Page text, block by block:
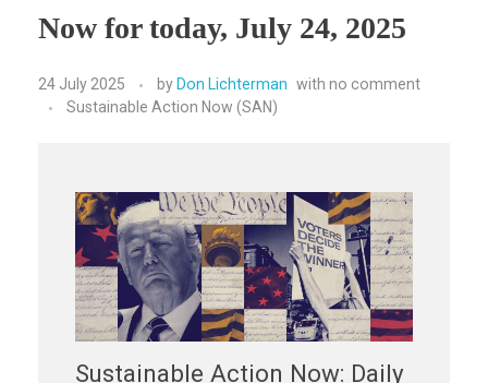
Now for today, July 24, 2025
24 July 2025 by Don Lichterman with no comment
Sustainable Action Now (SAN)
Sustainable Action Now: Daily